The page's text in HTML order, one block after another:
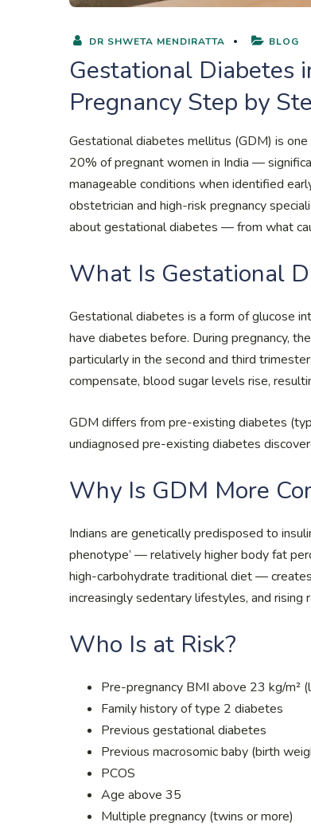
DR SHWETA MENDIRATTA BLOG
Gestational Diabetes
Pregnancy Step by
Gestational diabetes mellitus (GDM) is
20% of pregnant women in India —
manageable conditions when identified
obstetrician and high-risk pregnancy
about gestational diabetes — from what
What Is Gestational
Gestational diabetes is a form of glucose
have diabetes before. During pregnancy,
particularly in the second and third
compensate, blood sugar levels rise,
GDM differs from pre-existing diabetes
undiagnosed pre-existing diabetes
Why Is GDM More
Indians are genetically predisposed to
phenotype’ — relatively higher body fat
high-carbohydrate traditional diet —
increasingly sedentary lifestyles, and
Who Is at Risk?
Pre-pregnancy BMI above 23 kg/m²
Family history of type 2 diabetes
Previous gestational diabetes
Previous macrosomic baby (birth
PCOS
Age above 35
Multiple pregnancy (twins or more)